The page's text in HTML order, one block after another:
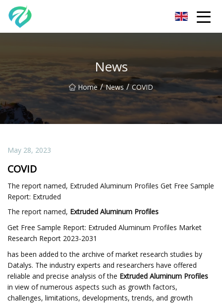
News
Home / News / COVID
May 28, 2023
COVID
The report named, Extruded Aluminum Profiles Get Free Sample
Report: Extruded
The report named, Extruded Aluminum Profiles
Get Free Sample Report: Extruded Aluminum Profiles Market
Research Report 2023-2031
has been added to the archive of market research studies by
Datalys. The industry experts and researchers have offered
reliable and precise analysis of the Extruded Aluminum Profiles
in view of numerous aspects such as growth factors,
challenges, limitations, developments, trends, and growth